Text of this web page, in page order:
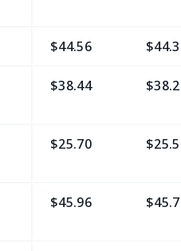
$44.56
$38.44
$25.70
$45.96